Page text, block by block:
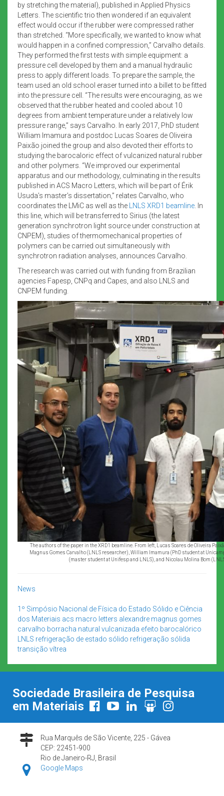
by stretching the material), published in Applied Physics
Letters. The scientific trio then wondered if an equivalent
effect would occur if the rubber were compressed rather
than stretched. “More specifically, we wanted to know what
would happen in a confined compression,” Carvalho details.
They performed the first tests with simple equipment: a
pressure cell developed by them and a manual hydraulic
press to apply different loads. To prepare the sample, the
team used an old school eraser turned into a billet to be fitted
into the pressure cell. “The results were encouraging, as we
observed that the rubber heated and cooled about 10
degrees from ambient temperature under a relatively low
pressure range,” says Carvalho. In early 2017, PhD student
William Imamura and postdoc Lucas Soares de Oliveira
Paixão joined the group and also devoted their efforts to
studying the barocaloric effect of vulcanized natural rubber
and other polymers. “We improved our experimental
apparatus and our methodology, culminating in the results
published in ACS Macro Letters, which will be part of Érik
Usuda’s master’s dissertation,” relates Carvalho, who
coordinates the LMiC as well as the
LNLS XRD1 beamline . In
this line, which will be transferred to Sirius (the latest
generation synchrotron light source under construction at
CNPEM), studies of thermomechanical properties of
polymers can be carried out simultaneously with
synchrotron radiation analyses, announces Carvalho.
The research was carried out with funding from Brazilian
agencies Fapesp, CNPq and Capes, and also LNLS and
CNPEM funding.
The authors of the paper in the XRD1 beamline. From left, Lucas Soares de Oliveira
Magnus Gomes Carvalho (LNLS researcher), William Imamura (PhD student at
(master student at Unifesp and LNLS), and Nicolau Molina Bom
News
1º Simpósio Nacional de Física do Estado Sólido e Ciência
dos Materiais acs macro letters alexandre magnus gomes
carvalho borracha natural vulcanizada efeito barocalórico
LNLS refrigeração de estado sólido refrigeração sólida
transição vítrea
Sociedade Brasileira de Pesquisa
em Materiais
Rua Marquês de São Vicente, 225 - Gávea
CEP: 22451-900
Rio de Janeiro-RJ, Brasil
Google Maps